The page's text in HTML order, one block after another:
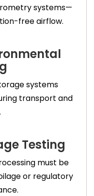
systems—
free airflow.
systems
transport and
Testing
must be
or regulatory